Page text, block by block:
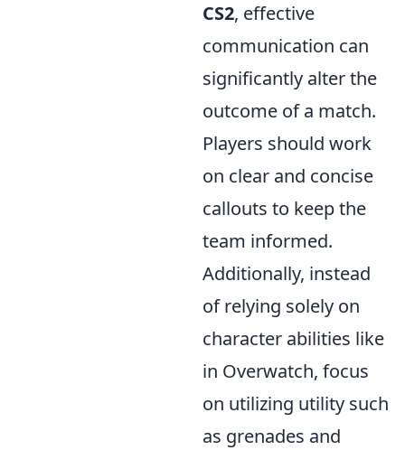
CS2, effective
communication can
significantly alter the
outcome of a match.
Players should work
on clear and concise
callouts to keep the
team informed.
Additionally, instead
of relying solely on
character abilities like
in Overwatch, focus
on utilizing utility such
as grenades and